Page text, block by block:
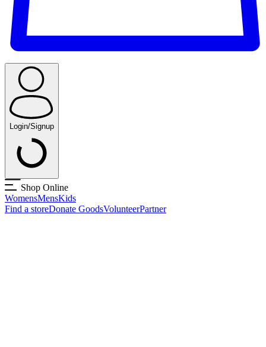
Login/Signup
Shop Online
WomensMensKids
Find a storeDonate GoodsVolunteerPartner